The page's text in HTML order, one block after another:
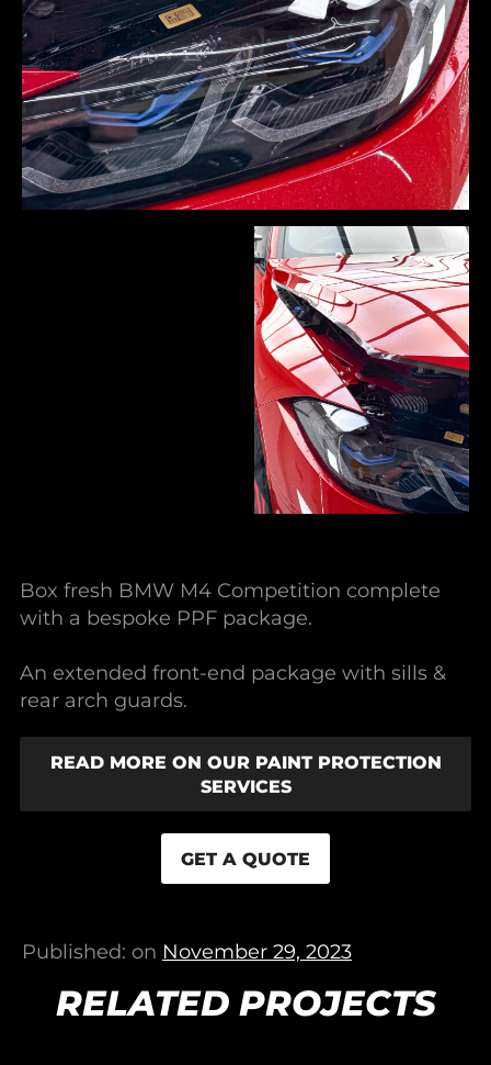
Box fresh BMW M4 Competition complete
with a bespoke PPF package.
An extended front-end package with sills &
rear arch guards.
READ MORE ON OUR PAINT PROTECTION
SERVICES
GET A QUOTE
Published: on November 29, 2023
RELATED PROJECTS